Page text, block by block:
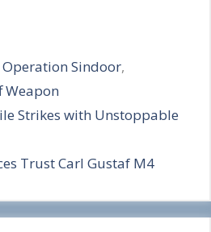
Operation Sindoor,
Weapon
Strikes with Unstoppable
Trust Carl Gustaf M4